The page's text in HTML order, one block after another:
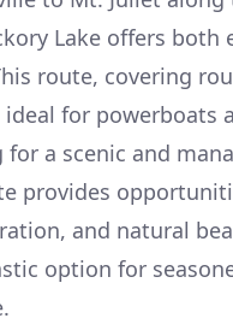
Lake offers both
route, covering
for powerboats
a scenic and
provides
and natural
option for